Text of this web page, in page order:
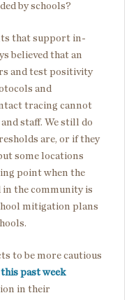
by schools?
that support in-
believed that an
and test positivity
and
tracing cannot
staff. We still do
are, or if they
some locations
point when the
the community is
mitigation plans
to be more cautious
past week
in their